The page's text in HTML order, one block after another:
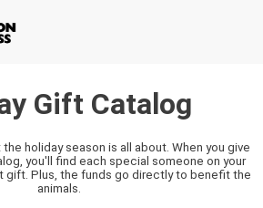
Gift Catalog
holiday season is all about. When you give
you'll find each special someone on your
gift. Plus, the funds go directly to benefit the
animals.